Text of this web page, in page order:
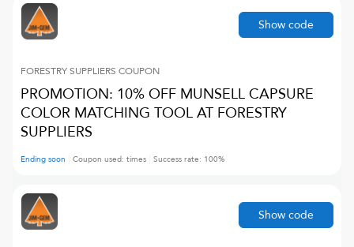
FORESTRY SUPPLIERS COUPON
PROMOTION: 10% OFF MUNSELL CAPSURE
COLOR MATCHING TOOL AT FORESTRY
SUPPLIERS
Ending soon Coupon used: times Success rate: 100%
Show code
Show code